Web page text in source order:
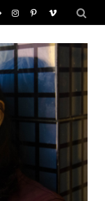
G
o
g
l
I
s
P
n
s
V
m